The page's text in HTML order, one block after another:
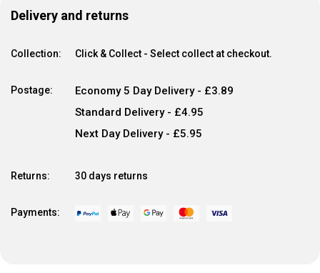
Delivery and returns
Collection: Click & Collect - Select collect at checkout.
Postage:
Economy 5 Day Delivery - £3.89
Standard Delivery - £4.95
Next Day Delivery - £5.95
Returns: 30 days returns
Payments: